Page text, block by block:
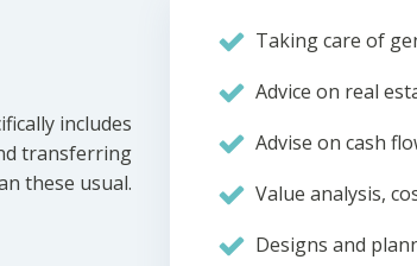
includes
transferring
these usual.
Taking care of
Advice on real
Advise on cash
Value analysis,
Designs and